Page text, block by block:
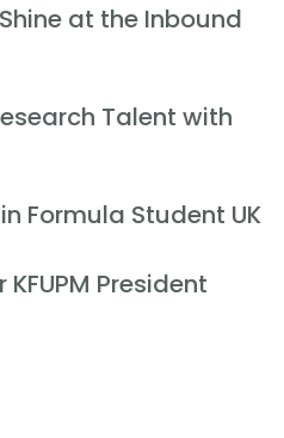
at the Inbound
Talent with
Formula Student UK
President